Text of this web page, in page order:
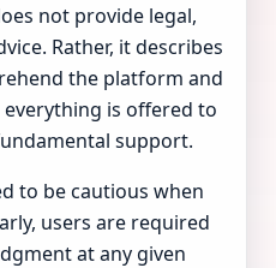
not provide legal,
Rather, it describes
the platform and
is offered to
support.
to be cautious when
users are required
at any given